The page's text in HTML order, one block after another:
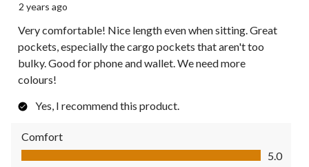
2 years ago
Very comfortable! Nice length even when sitting. Great
pockets, especially the cargo pockets that aren't too
bulky. Good for phone and wallet. We need more
colours!
Yes, I recommend this product.
Comfort
Comfort, 5.0 out of 5
5.0